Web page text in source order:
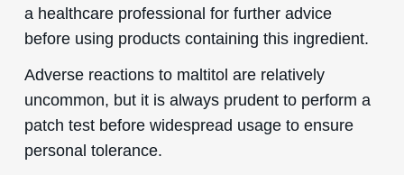
a healthcare professional for further advice
before using products containing this ingredient.
Adverse reactions to maltitol are relatively
uncommon, but it is always prudent to perform a
patch test before widespread usage to ensure
personal tolerance.